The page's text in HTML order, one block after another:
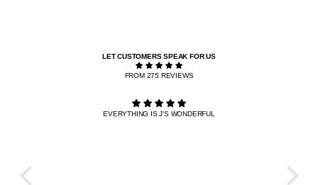
LET CUSTOMERS SPEAK FOR US
FROM 275 REVIEWS
EVERYTHING IS J'S WONDERFUL